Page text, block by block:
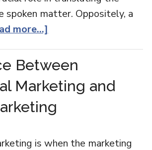
spoken matter. Oppositely, a
more...]
Between
Marketing and
is when the marketing